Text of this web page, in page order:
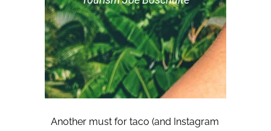
Another must for taco (and Instagram